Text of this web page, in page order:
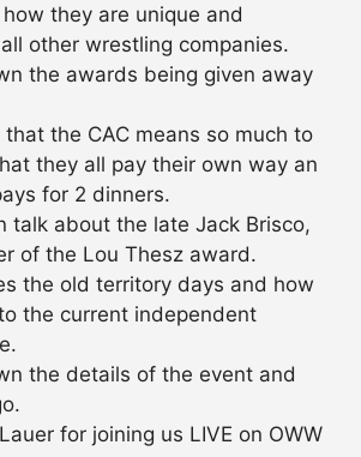
they are unique and
other wrestling companies.
the awards being given away
the CAC means so much to
they all pay their own way an
for 2 dinners.
talk about the late Jack Brisco,
of the Lou Thesz award.
the old territory days and how
the current independent
the details of the event and
for joining us LIVE on OWW